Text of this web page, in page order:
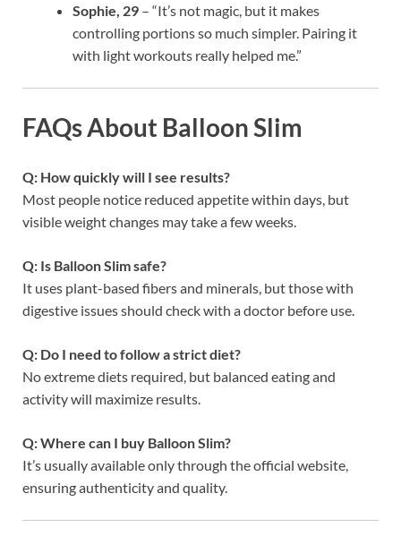
Sophie, 29 – “It’s not magic, but it makes
controlling portions so much simpler. Pairing it
with light workouts really helped me.”
FAQs About Balloon Slim
Q: How quickly will I see results?
Most people notice reduced appetite within days, but
visible weight changes may take a few weeks.
Q: Is Balloon Slim safe?
It uses plant-based fibers and minerals, but those with
digestive issues should check with a doctor before use.
Q: Do I need to follow a strict diet?
No extreme diets required, but balanced eating and
activity will maximize results.
Q: Where can I buy Balloon Slim?
It’s usually available only through the official website,
ensuring authenticity and quality.